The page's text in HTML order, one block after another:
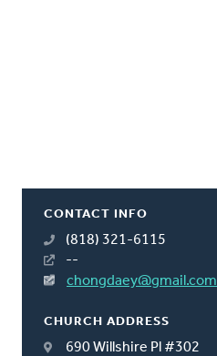
CONTACT INFO
(818) 321-6115
--
chongdaey@gmail.com
CHURCH ADDRESS
690 Willshire Pl #302